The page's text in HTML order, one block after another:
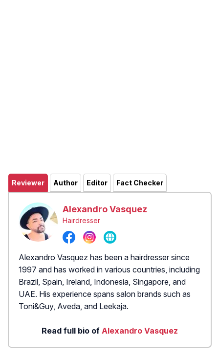
Reviewer Author Editor Fact Checker
Alexandro Vasquez
Hairdresser
Alexandro Vasquez has been a hairdresser since
1997 and has worked in various countries, including
Brazil, Spain, Ireland, Indonesia, Singapore, and
UAE. His experience spans salon brands such as
Toni&Guy, Aveda, and Leekaja.
Read full bio of Alexandro Vasquez